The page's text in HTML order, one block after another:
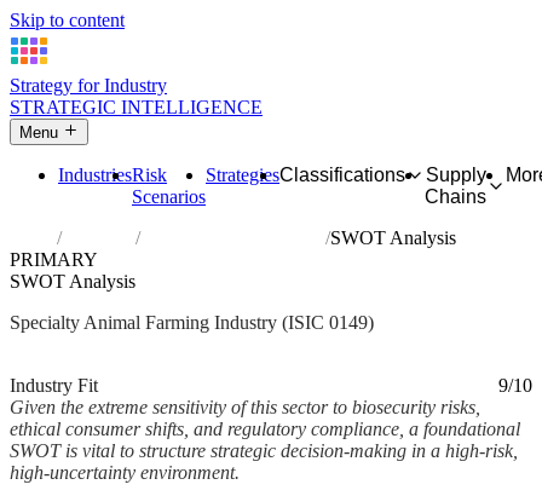
Skip to content
Strategy for Industry
STRATEGIC INTELLIGENCE
Menu
IndustriesRisk
Scenarios
StrategiesClassifications
Supply
Chains
Industries Raising of other animals
SWOT Analysis
PRIMARY
SWOT Analysis
Specialty Animal Farming Industry (ISIC 0149)
Industry Fit
9/10
Given the extreme sensitivity of this sector to biosecurity risks,
ethical consumer shifts, and regulatory compliance, a foundational
SWOT is vital to structure strategic decision-making in a high-risk,
high-uncertainty environment.